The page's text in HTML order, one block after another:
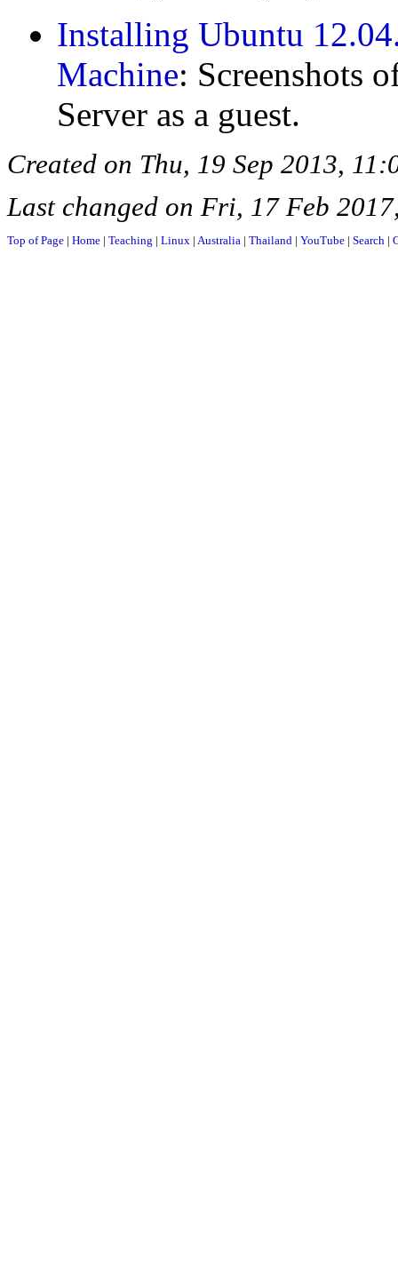
Installing Ubuntu
Machine: Screenshots
Server as a guest.
Created on Thu, 19 Sep 2013,
Last changed on Fri, 17 Feb
Top of Page Home Teaching Linux Australia Thailand YouTube Search